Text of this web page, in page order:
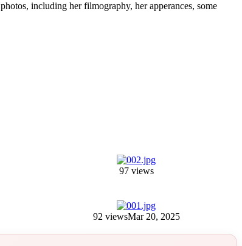
including her filmography, her apperances, some
97 views
92 viewsMar 20, 2025